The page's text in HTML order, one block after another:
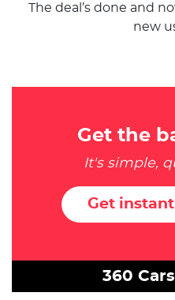
The deal’s done and
new
Get the
It's simple,
Get
360